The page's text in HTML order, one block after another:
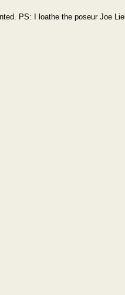
PS: I loathe the poseur Joe